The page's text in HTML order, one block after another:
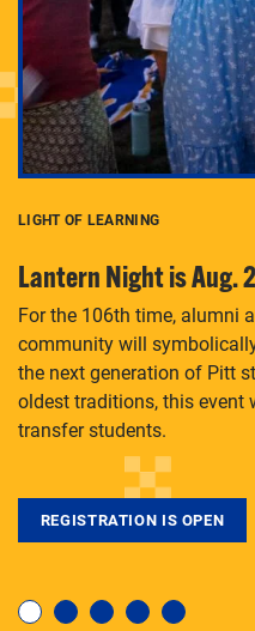
Adam Lowenstein
interdisciplinary Horror
Pitt.
degree, LaToya
LIGHT OF LEARNING
Lantern Night is Aug.
For the 106th time, alumni
community will
the next generation of Pitt
oldest traditions, this event
transfer students.
REGISTRATION IS OPEN